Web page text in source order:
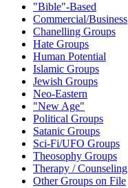
"Bible"-Based
Commercial/Business
Chanelling Groups
Hate Groups
Human Potential
Islamic Groups
Jewish Groups
Neo-Eastern
"New Age"
Political Groups
Satanic Groups
Sci-Fi/UFO Groups
Theosophy Groups
Therapy / Counseling
Other Groups on File